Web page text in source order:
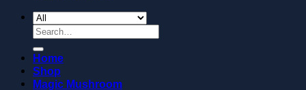
Search
for:
Home
Shop
Magic Mushroom